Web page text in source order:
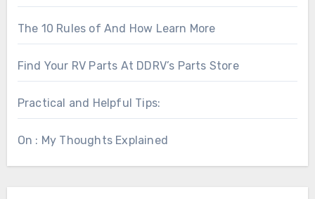
The 10 Rules of And How Learn More
Find Your RV Parts At DDRV’s Parts Store
Practical and Helpful Tips:
On : My Thoughts Explained